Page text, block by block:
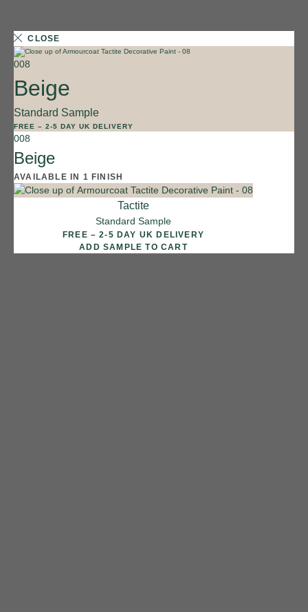
1 FINISH
011
Shale
CLOSE
008
Beige
Standard Sample
FREE – 2-5 DAY UK DELIVERY
008
Beige
AVAILABLE IN 1 FINISH
Tactite
Standard Sample
FREE – 2-5 DAY UK DELIVERY
ADD SAMPLE TO CART